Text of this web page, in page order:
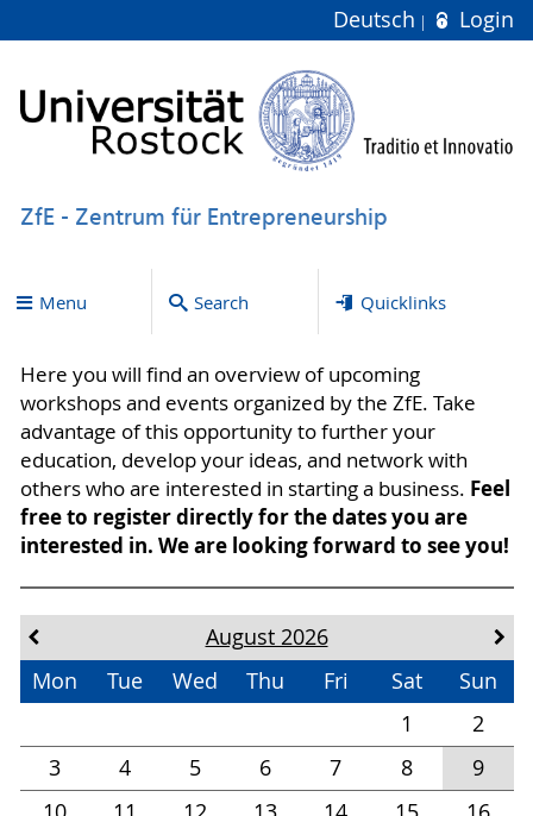
Deutsch Login
ZfE - Zentrum für Entrepreneurship
Menu Search Quicklinks
Here you will find an overview of upcoming
workshops and events organized by the ZfE. Take
advantage of this opportunity to further your
education, develop your ideas, and network with
others who are interested in starting a business. Feel
free to register directly for the dates you are
interested in. We are looking forward to see you!
August 2026
Mon
Tue Wed Thu Fri Sat
Sun
1
2
3
4 5 6 7 8
9